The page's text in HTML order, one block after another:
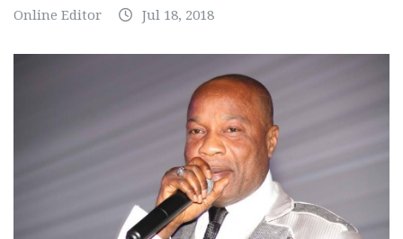
Online Editor Jul 18, 2018